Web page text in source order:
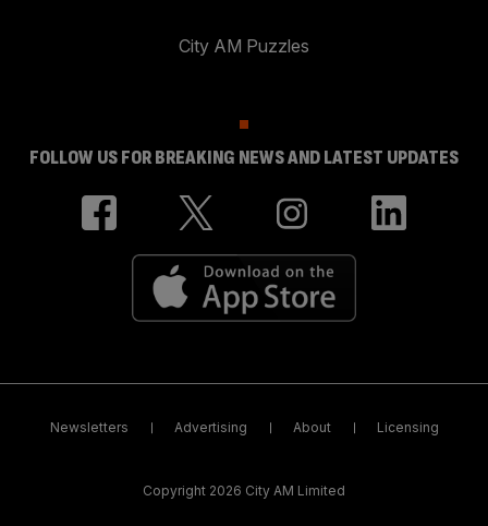
City AM Puzzles
FOLLOW US FOR BREAKING NEWS AND LATEST UPDATES
Newsletters Advertising About Licensing
Copyright 2026 City AM Limited